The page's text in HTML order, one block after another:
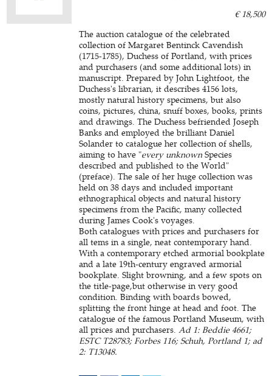
€ 18,500
The auction catalogue of the celebrated
collection of Margaret Bentinck Cavendish
(1715-1785), Duchess of Portland, with prices
and purchasers (and some additional lots) in
manuscript. Prepared by John Lightfoot, the
Duchess's librarian, it describes 4156 lots,
mostly natural history specimens, but also
coins, pictures, china, snuff boxes, books, prints
and drawings. The Duchess befriended Joseph
Banks and employed the brilliant Daniel
Solander to catalogue her collection of shells,
aiming to have "every unknown Species
described and published to the World"
(preface). The sale of her huge collection was
held on 38 days and included important
ethnographical objects and natural history
specimens from the Pacific, many collected
during James Cook's voyages.
Both catalogues with prices and purchasers for
all tems in a single, neat contemporary hand.
With a contemporary etched armorial bookplate
and a late 19th-century engraved armorial
bookplate. Slight browning, and a few spots on
the title-page,but otherwise in very good
condition. Binding with boards bowed,
splitting the front hinge at head and foot. The
catalogue of the famous Portland Museum, with
all prices and purchasers.Ad 1: Beddie 4661;
ESTC T28783; Forbes 116; Schuh, Portland 1; ad
2: T13048.